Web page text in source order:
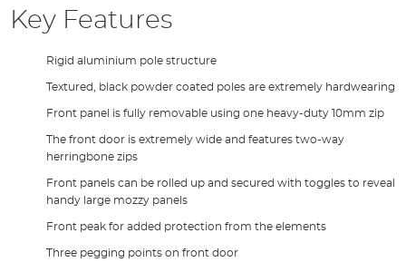
Key Features
Rigid aluminium pole structure
Textured, black powder coated poles are extremely hardwearing
Front panel is fully removable using one heavy-duty 10mm zip
The front door is extremely wide and features two-way
herringbone zips
Front panels can be rolled up and secured with toggles to reveal
handy large mozzy panels
Front peak for added protection from the elements
Three pegging points on front door